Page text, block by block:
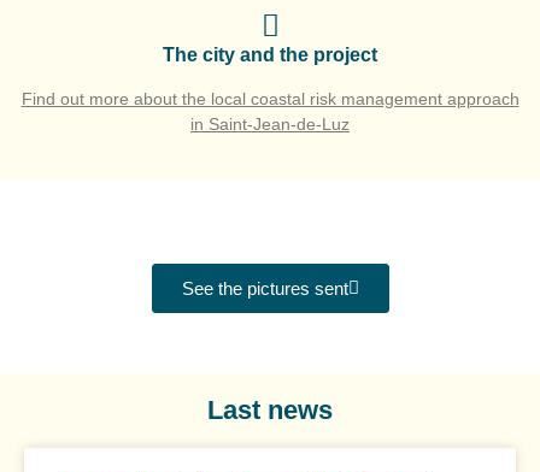
The city and the project
Find out more about the local coastal risk management approach
in Saint-Jean-de-Luz
See the pictures sent
Last news